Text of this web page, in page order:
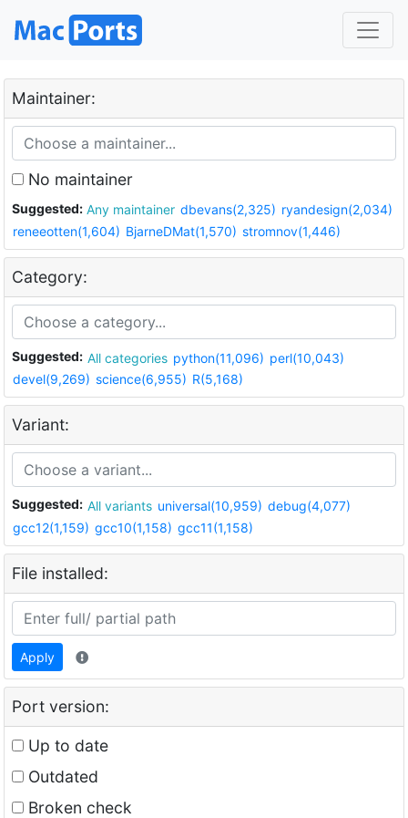
Maintainer:
No maintainer
Suggested: Any maintainer dbevans(2,325) ryandesign(2,034)
reneeotten(1,604) BjarneDMat(1,570) stromnov(1,446)
Category:
Suggested: All categories python(11,096) perl(10,043)
devel(9,269) science(6,955) R(5,168)
Variant:
Suggested: All variants universal(10,959) debug(4,077)
gcc12(1,159) gcc10(1,158) gcc11(1,158)
File installed:
Apply
Port version:
Up to date
Outdated
Broken check